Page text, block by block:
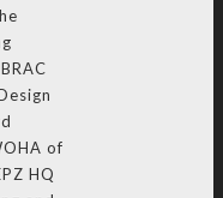
of
HQ